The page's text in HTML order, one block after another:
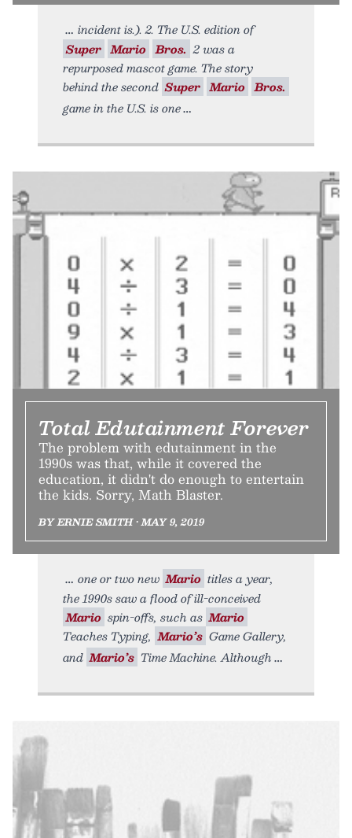
incident is.). 2. The U.S. edition of
Super Mario Bros. 2 was a
repurposed mascot game. The story
behind the second Super Mario Bros.
game in the U.S. is one
Total Edutainment Forever
The problem with edutainment in the
1990s was that, while it covered the
education, it didn't do enough to entertain
the kids. Sorry, Math Blaster.
BY ERNIE SMITH • MAY 9, 2019
one or two new Mario titles a year,
the 1990s saw a flood of ill-conceived
Mario spin-offs, such as Mario
Teaches Typing, Mario’s Game Gallery,
and Mario’s Time Machine. Although